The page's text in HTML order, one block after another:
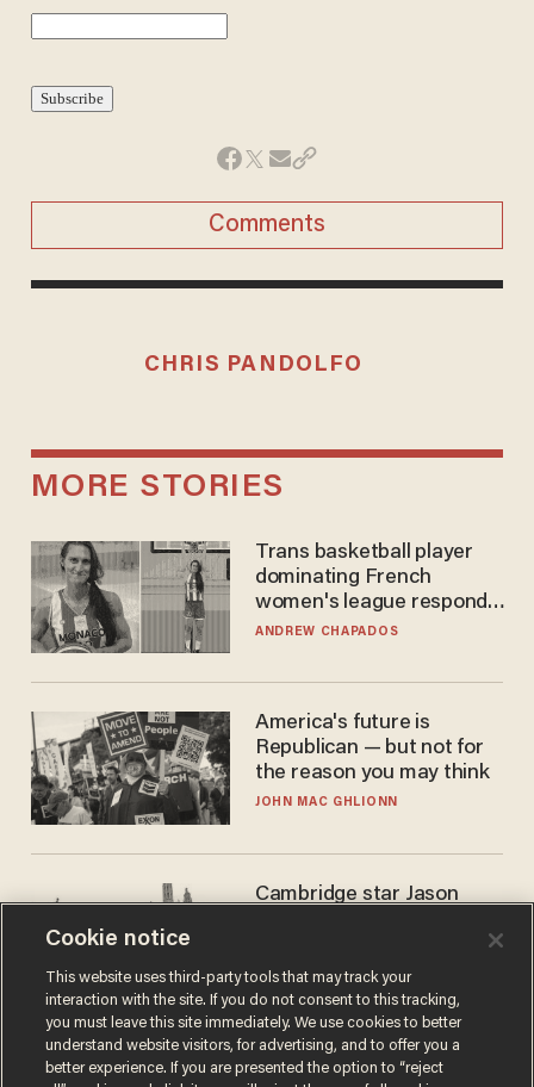
Comments
CHRIS PANDOLFO
MORE STORIES
Trans basketball player
dominating French
women's league responds
to calls to play in WNBA
ANDREW CHAPADOS
America's future is
Republican — but not for
the reason you may think
JOHN MAC GHLIONN
Cambridge star Jason
success story. Is that why
nobody questioned him?
NOEL YAXLEY
Cookie notice
This website uses third-party tools that may track your
interaction with the site. If you do not consent to this tracking,
you must leave this site immediately. We use cookies to better
understand website visitors, for advertising, and to offer you a
better experience. If you are presented the option to “reject